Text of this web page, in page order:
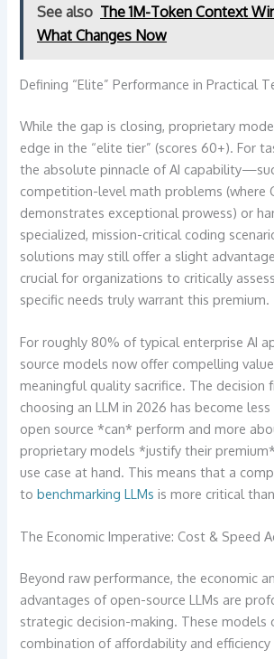
See also The 1M-Token Context
What Changes Now
Defining “Elite” Performance in Practical
While the gap is closing, proprietary
edge in the “elite tier” (scores 60+). For
the absolute pinnacle of AI
competition-level math problems (where
demonstrates exceptional prowess) or
specialized, mission-critical coding
solutions may still offer a slight
crucial for organizations to critically
specific needs truly warrant this premium.
For roughly 80% of typical enterprise AI
source models now offer compelling
meaningful quality sacrifice. The decision
choosing an LLM in 2026 has become
open source *can* perform and more
proprietary models *justify their
use case at hand. This means that a
tobenchmarking LLMs is more critical
The Economic Imperative: Cost & Speed
Beyond raw performance, the economic
advantages of open-source LLMs are
strategic decision-making. These models
combination of affordability and